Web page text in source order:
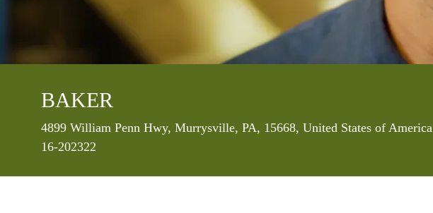
BAKER
Location
4899 William Penn Hwy, Murrysville, PA, 15668, United States of America
16-202322